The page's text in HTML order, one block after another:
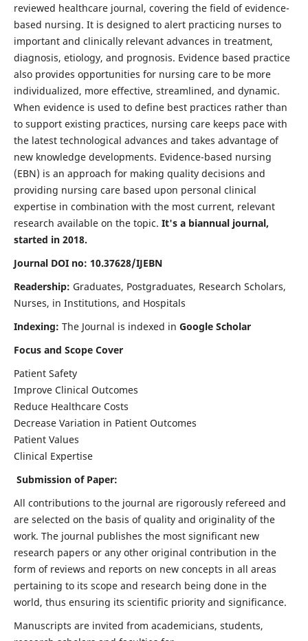
reviewed healthcare journal, covering the field of evidence-
based nursing. It is designed to alert practicing nurses to
important and clinically relevant advances in treatment,
diagnosis, etiology, and prognosis. Evidence based practice
also provides opportunities for nursing care to be more
individualized, more effective, streamlined, and dynamic.
When evidence is used to define best practices rather than
to support existing practices, nursing care keeps pace with
the latest technological advances and takes advantage of
new knowledge developments. Evidence-based nursing
(EBN) is an approach for making quality decisions and
providing nursing care based upon personal clinical
expertise in combination with the most current, relevant
research available on the topic. It's a biannual journal,
started in 2018.
Journal DOI no: 10.37628/IJEBN
Readership: Graduates, Postgraduates, Research Scholars,
Nurses, in Institutions, and Hospitals
Indexing: The Journal is indexed in Google Scholar
Focus and Scope Cover
Patient Safety
Improve Clinical Outcomes
Reduce Healthcare Costs
Decrease Variation in Patient Outcomes
Patient Values
Clinical Expertise
Submission of Paper:
All contributions to the journal are rigorously refereed and
are selected on the basis of quality and originality of the
work. The journal publishes the most significant new
research papers or any other original contribution in the
form of reviews and reports on new concepts in all areas
pertaining to its scope and research being done in the
world, thus ensuring its scientific priority and significance.
Manuscripts are invited from academicians, students,